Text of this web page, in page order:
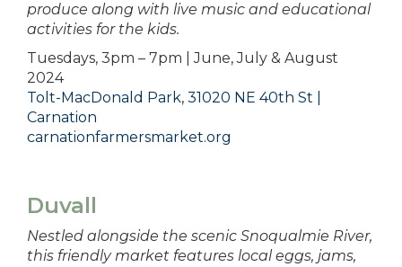
produce along with live music and educational
activities for the kids.
Tuesdays, 3pm – 7pm | June, July & August
2024
Tolt-MacDonald Park, 31020 NE 40th St |
Carnation
carnationfarmersmarket.org
Duvall
Nestled alongside the scenic Snoqualmie River,
this friendly market features local eggs, jams,